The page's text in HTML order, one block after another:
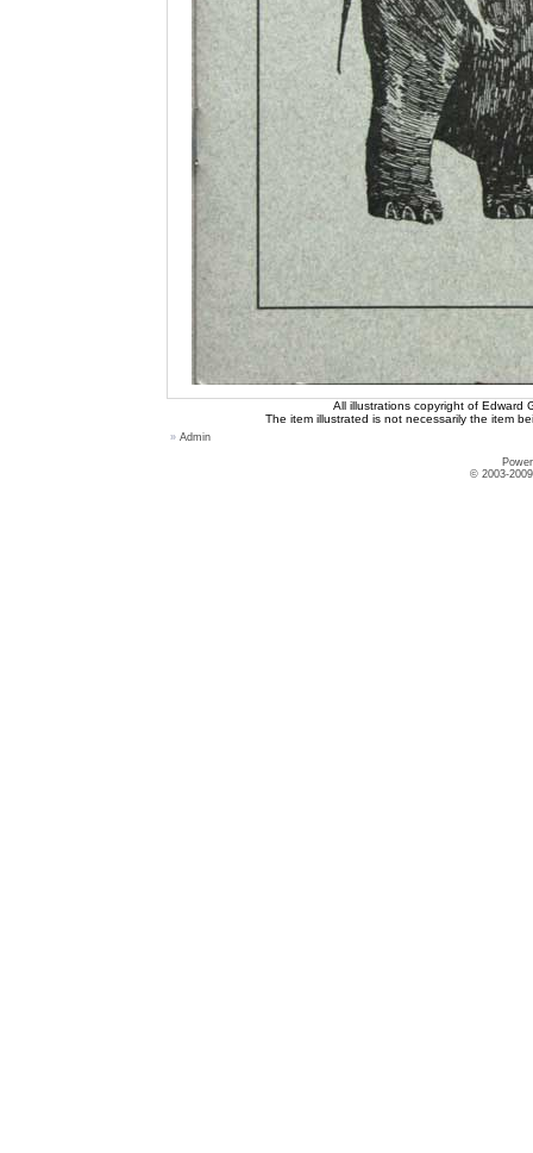
All illustrations copyright of Edward
The item illustrated is not necessarily the item
» Admin
© 2003-